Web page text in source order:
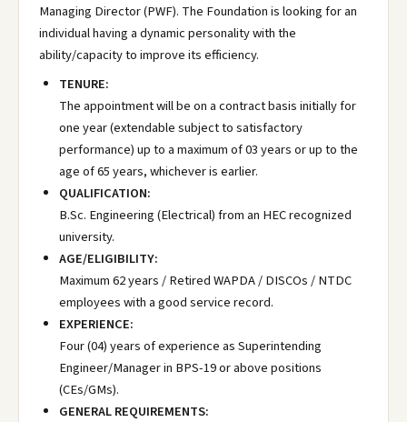
Managing Director (PWF). The Foundation is looking for an
individual having a dynamic personality with the
ability/capacity to improve its efficiency.
TENURE:
The appointment will be on a contract basis initially for
one year (extendable subject to satisfactory
performance) up to a maximum of 03 years or up to the
age of 65 years, whichever is earlier.
QUALIFICATION:
B.Sc. Engineering (Electrical) from an HEC recognized
university.
AGE/ELIGIBILITY:
Maximum 62 years / Retired WAPDA / DISCOs / NTDC
employees with a good service record.
EXPERIENCE:
Four (04) years of experience as Superintending
Engineer/Manager in BPS-19 or above positions
(CEs/GMs).
GENERAL REQUIREMENTS: